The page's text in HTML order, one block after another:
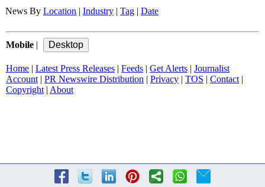
News By Location | Industry | Tag | Date
Mobile |
Home | Latest Press Releases | Feeds | Get Alerts | Journalist
Account | PR Newswire Distribution | Privacy | TOS | Contact |
Copyright | About